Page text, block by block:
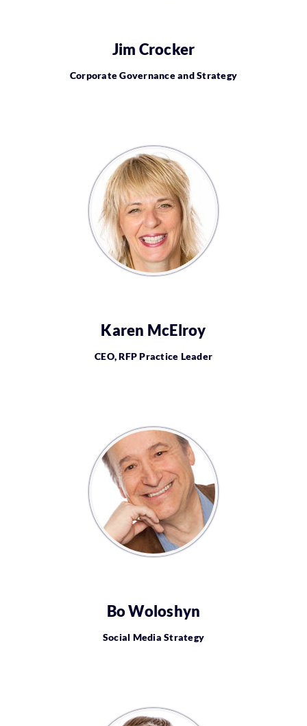
Jim Crocker
Corporate Governance and Strategy
Karen McElroy
CEO, RFP Practice Leader
Bo Woloshyn
Social Media Strategy